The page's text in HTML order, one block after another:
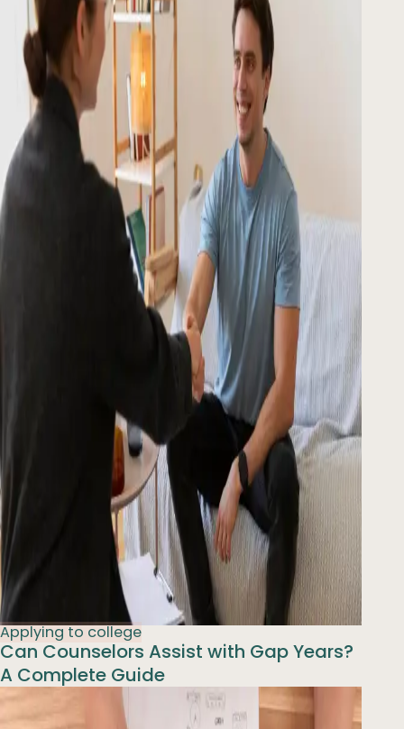
Applying to college
Can Counselors Assist with Gap Years?
A Complete Guide